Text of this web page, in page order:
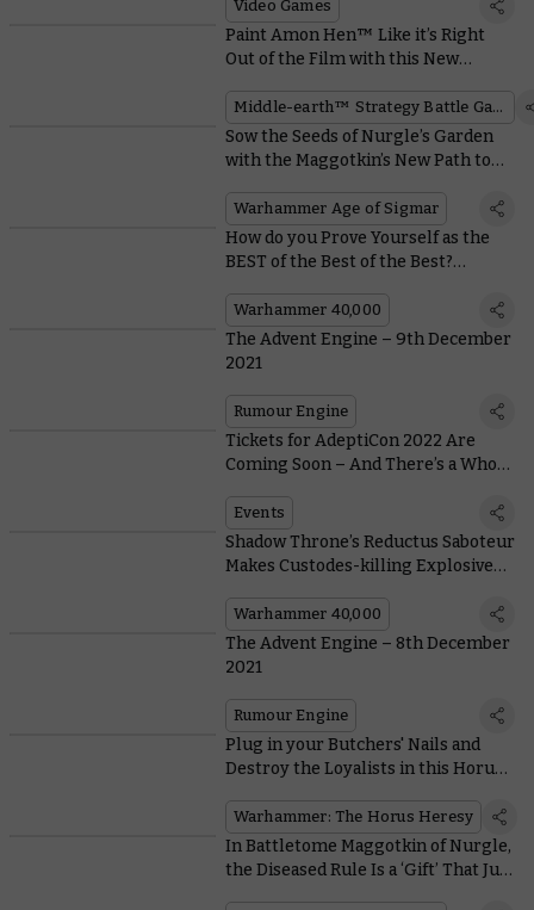
Video Games
Paint Amon Hen™ Like it’s Right
Out of the Film with this New
Middle-earth™ Strategy Battle Game
Sow the Seeds of Nurgle’s Garden
with the Maggotkin’s New Path to
Warhammer Age of Sigmar
How do you Prove Yourself as the
BEST of the Best of the Best?
Warhammer 40,000
The Advent Engine – 9th December
2021
Rumour Engine
Tickets for AdeptiCon 2022 Are
Coming Soon – And There’s a Whole
Events
Shadow Throne’s Reductus Saboteur
Makes Custodes-killing Explosives
Warhammer 40,000
The Advent Engine – 8th December
2021
Rumour Engine
Plug in your Butchers' Nails and
Destroy the Loyalists in this Horus
Warhammer: The Horus Heresy
In Battletome Maggotkin of Nurgle,
the Diseased Rule Is a ‘Gift’ That Just